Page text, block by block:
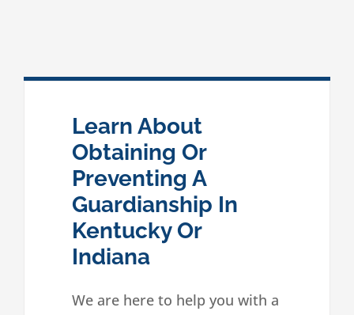
Learn About
Obtaining Or
Preventing A
Guardianship In
Kentucky Or
Indiana
We are here to help you with a